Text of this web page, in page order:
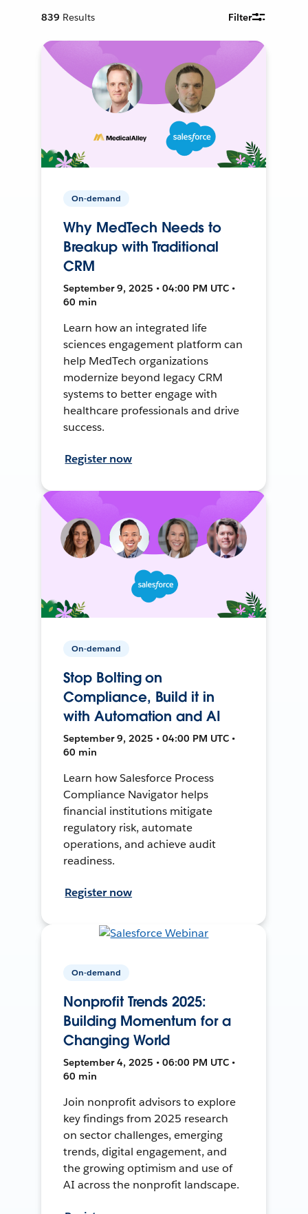
839 Results Filter
On-demand
Why MedTech Needs to
Breakup with Traditional
CRM
September 9, 2025 • 04:00 PM UTC •
60 min
Learn how an integrated life
sciences engagement platform can
help MedTech organizations
modernize beyond legacy CRM
systems to better engage with
healthcare professionals and drive
success.
Register now
On-demand
Stop Bolting on
Compliance, Build it in
with Automation and AI
September 9, 2025 • 04:00 PM UTC •
60 min
Learn how Salesforce Process
Compliance Navigator helps
financial institutions mitigate
regulatory risk, automate
operations, and achieve audit
readiness.
Register now
On-demand
Nonprofit Trends 2025:
Building Momentum for a
Changing World
September 4, 2025 • 06:00 PM UTC •
60 min
Join nonprofit advisors to explore
key findings from 2025 research
on sector challenges, emerging
trends, digital engagement, and
the growing optimism and use of
AI across the nonprofit landscape.